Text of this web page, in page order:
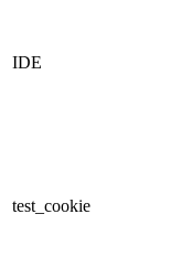
IDE
test_cookie